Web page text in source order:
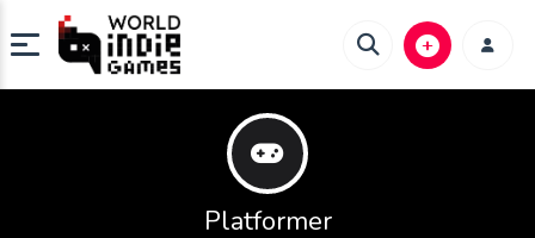
Platformer